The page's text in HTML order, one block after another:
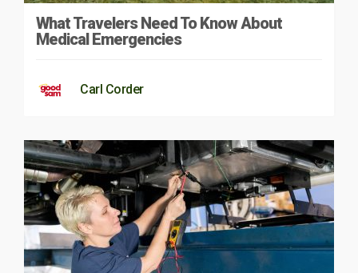
What Travelers Need To Know About
Medical Emergencies
Carl Corder